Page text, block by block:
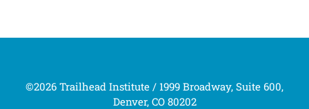
©2026 Trailhead Institute / 1999 Broadway, Suite 600,
Denver, CO 80202